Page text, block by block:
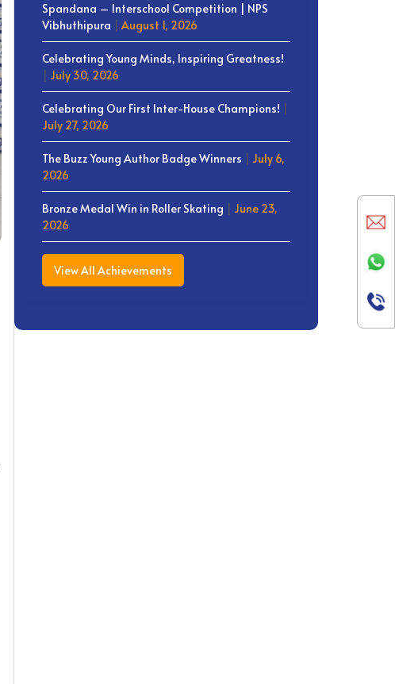
Spandana – Interschool Competition | NPS
Vibhuthipura
August 1, 2026
Celebrating Young Minds, Inspiring Greatness!
July 30, 2026
Celebrating Our First Inter-House Champions!
July 27, 2026
The Buzz Young Author Badge Winners
July 6,
2026
Bronze Medal Win in Roller Skating
June 23,
2026
View All Achievements